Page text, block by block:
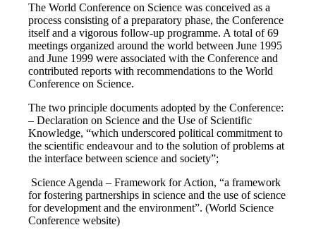
The World Conference on Science was conceived as a
process consisting of a preparatory phase, the Conference
itself and a vigorous follow-up programme. A total of 69
meetings organized around the world between June 1995
and June 1999 were associated with the Conference and
contributed reports with recommendations to the World
Conference on Science.
The two principle documents adopted by the Conference:
– Declaration on Science and the Use of Scientific
Knowledge, “which underscored political commitment to
the scientific endeavour and to the solution of problems at
the interface between science and society”;
Science Agenda – Framework for Action, “a framework
for fostering partnerships in science and the use of science
for development and the environment”. (World Science
Conference website)